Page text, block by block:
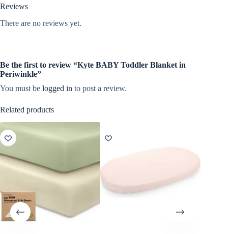
Reviews
There are no reviews yet.
Be the first to review “Kyte BABY Toddler Blanket in
Periwinkle”
You must be logged in to post a review.
Related products